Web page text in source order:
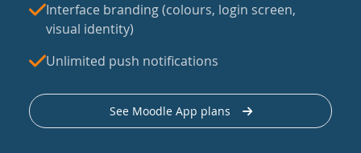
Interface branding (colours, login screen,
visual identity)
Unlimited push notifications
See Moodle App plans